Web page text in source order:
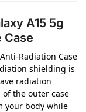
A15 5g
Case
Radiation Case
shielding is
radiation
the outer case
your body while